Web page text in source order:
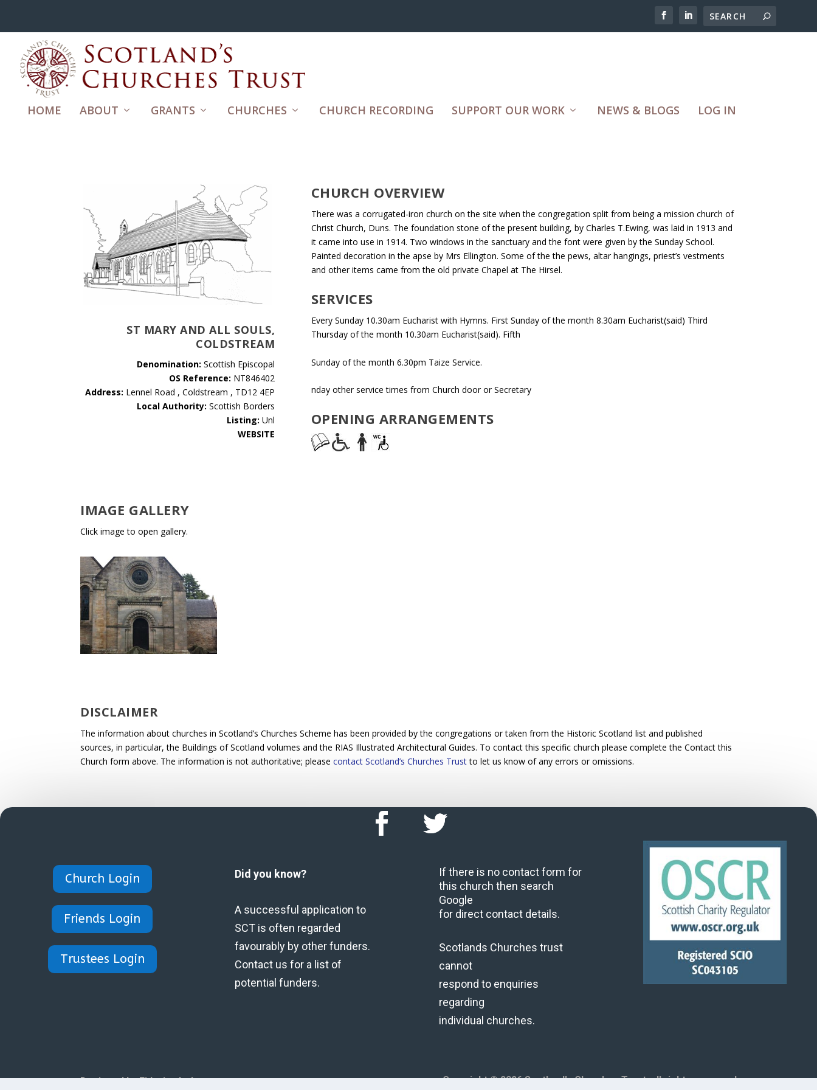
HOME ABOUT GRANTS CHURCHES CHURCH RECORDING SUPPORT OUR WORK NEWS & BLOGS LOG IN
ST MARY AND ALL SOULS,
COLDSTREAM
Denomination: Scottish Episcopal
OS Reference: NT846402
Address: Lennel Road , Coldstream , TD12 4EP
Local Authority: Scottish Borders
Listing: Unl
WEBSITE
CHURCH OVERVIEW
There was a corrugated-iron church on the site when the congregation split from being a mission church of
Christ Church, Duns. The foundation stone of the present building, by Charles T.Ewing, was laid in 1913 and
it came into use in 1914. Two windows in the sanctuary and the font were given by the Sunday School.
Painted decoration in the apse by Mrs Ellington. Some of the the pews, altar hangings, priest’s vestments
and other items came from the old private Chapel at The Hirsel.
SERVICES
Every Sunday 10.30am Eucharist with Hymns. First Sunday of the month 8.30am Eucharist(said) Third
Thursday of the month 10.30am Eucharist(said). Fifth
Sunday of the month 6.30pm Taize Service.
nday other service times from Church door or Secretary
OPENING ARRANGEMENTS
IMAGE GALLERY
Click image to open gallery.
DISCLAIMER
The information about churches in Scotland’s Churches Scheme has been provided by the congregations or taken from the Historic Scotland list and published
sources, in particular, the Buildings of Scotland volumes and the RIAS Illustrated Architectural Guides. To contact this specific church please complete the Contact this
Church form above. The information is not authoritative; please contact Scotland’s Churches Trustto let us know of any errors or omissions.
Church Login
Friends Login
Trustees Login
Did you know?
A successful application to
SCT is often regarded
favourably by other funders.
Contact us for a list of
potential funders.
If there is no contact form for
this church then search
Google
for direct contact details.
Scotlands Churches trust
cannot
respond to enquiries
regarding
individual churches.
Designed by Eidynica Ltd. Copyright © 2026 Scotland's Churches Trust, all rights reserved